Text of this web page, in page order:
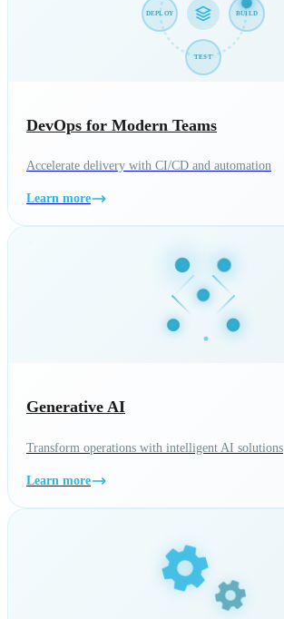
BUILD
TEST
DEPLOY
DevOps for Modern Teams
Accelerate delivery with CI/CD and automation
Learn more
Generative AI
Transform operations with intelligent AI solutions
Learn more